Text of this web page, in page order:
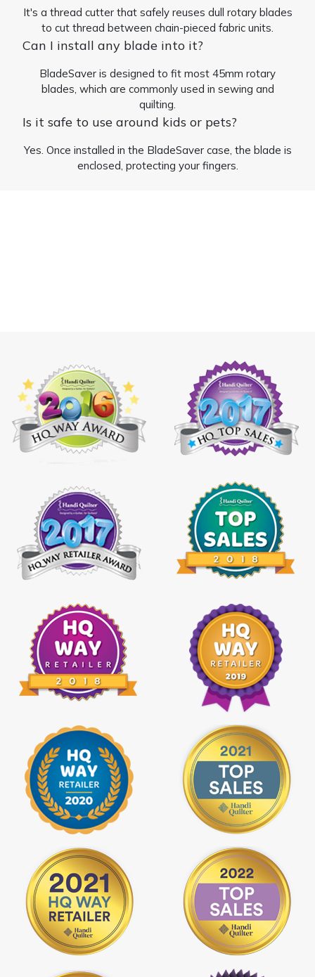
It's a thread cutter that safely reuses dull rotary blades
to cut thread between chain-pieced fabric units.
Can I install any blade into it?
BladeSaver is designed to fit most 45mm rotary
blades, which are commonly used in sewing and
quilting.
Is it safe to use around kids or pets?
Yes. Once installed in the BladeSaver case, the blade is
enclosed, protecting your fingers.